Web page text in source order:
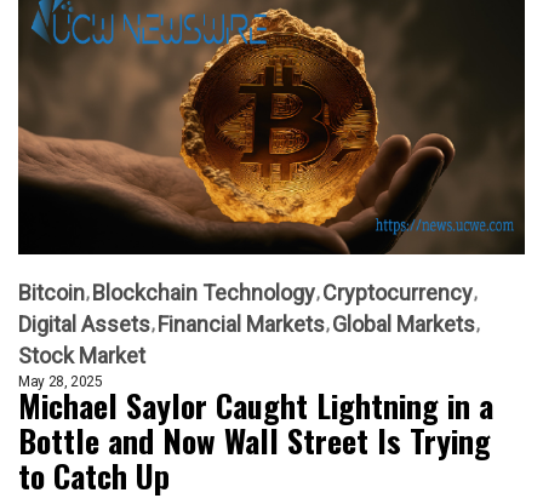
Bitcoin Blockchain Technology Cryptocurrency
Digital Assets Financial Markets Global Markets
Stock Market
May 28, 2025
Michael Saylor Caught Lightning in a
Bottle and Now Wall Street Is Trying
to Catch Up